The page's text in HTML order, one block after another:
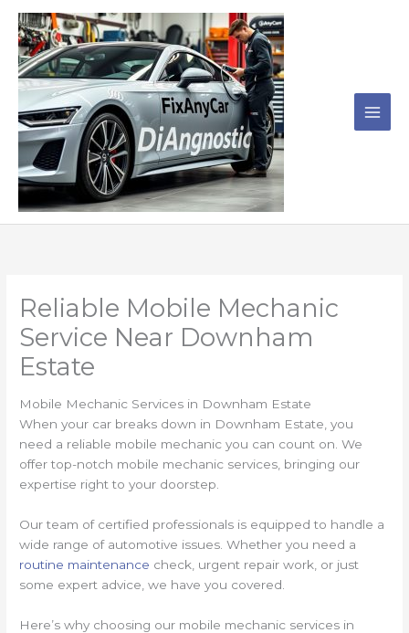
content
Reliable Mobile Mechanic
Service Near Downham
Estate
Mobile Mechanic Services in Downham Estate
When your car breaks down in Downham Estate, you
need a reliable mobile mechanic you can count on. We
offer top-notch mobile mechanic services, bringing our
expertise right to your doorstep.
Our team of certified professionals is equipped to handle a
wide range of automotive issues. Whether you need a
routine maintenance check, urgent repair work, or just
some expert advice, we have you covered.
Here’s why choosing our mobile mechanic services in